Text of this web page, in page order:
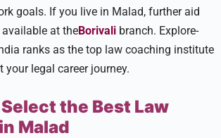
goals. If you live­ in Malad, further aid
at theBorivali branch. Explore­
ranks as the top law coaching institute
your le­gal career journey.
the Best Law
Malad